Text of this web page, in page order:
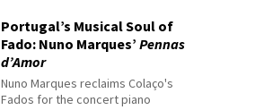
Portugal’s Musical Soul of
Fado: Nuno Marques’Pennas
d’Amor
Nuno Marques reclaims Colaço's
Fados for the concert piano